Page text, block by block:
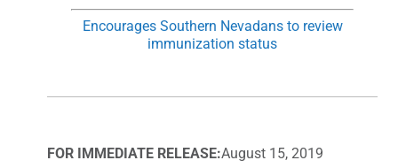
Encourages Southern Nevadans to review
immunization status
FOR IMMEDIATE RELEASE:August 15, 2019